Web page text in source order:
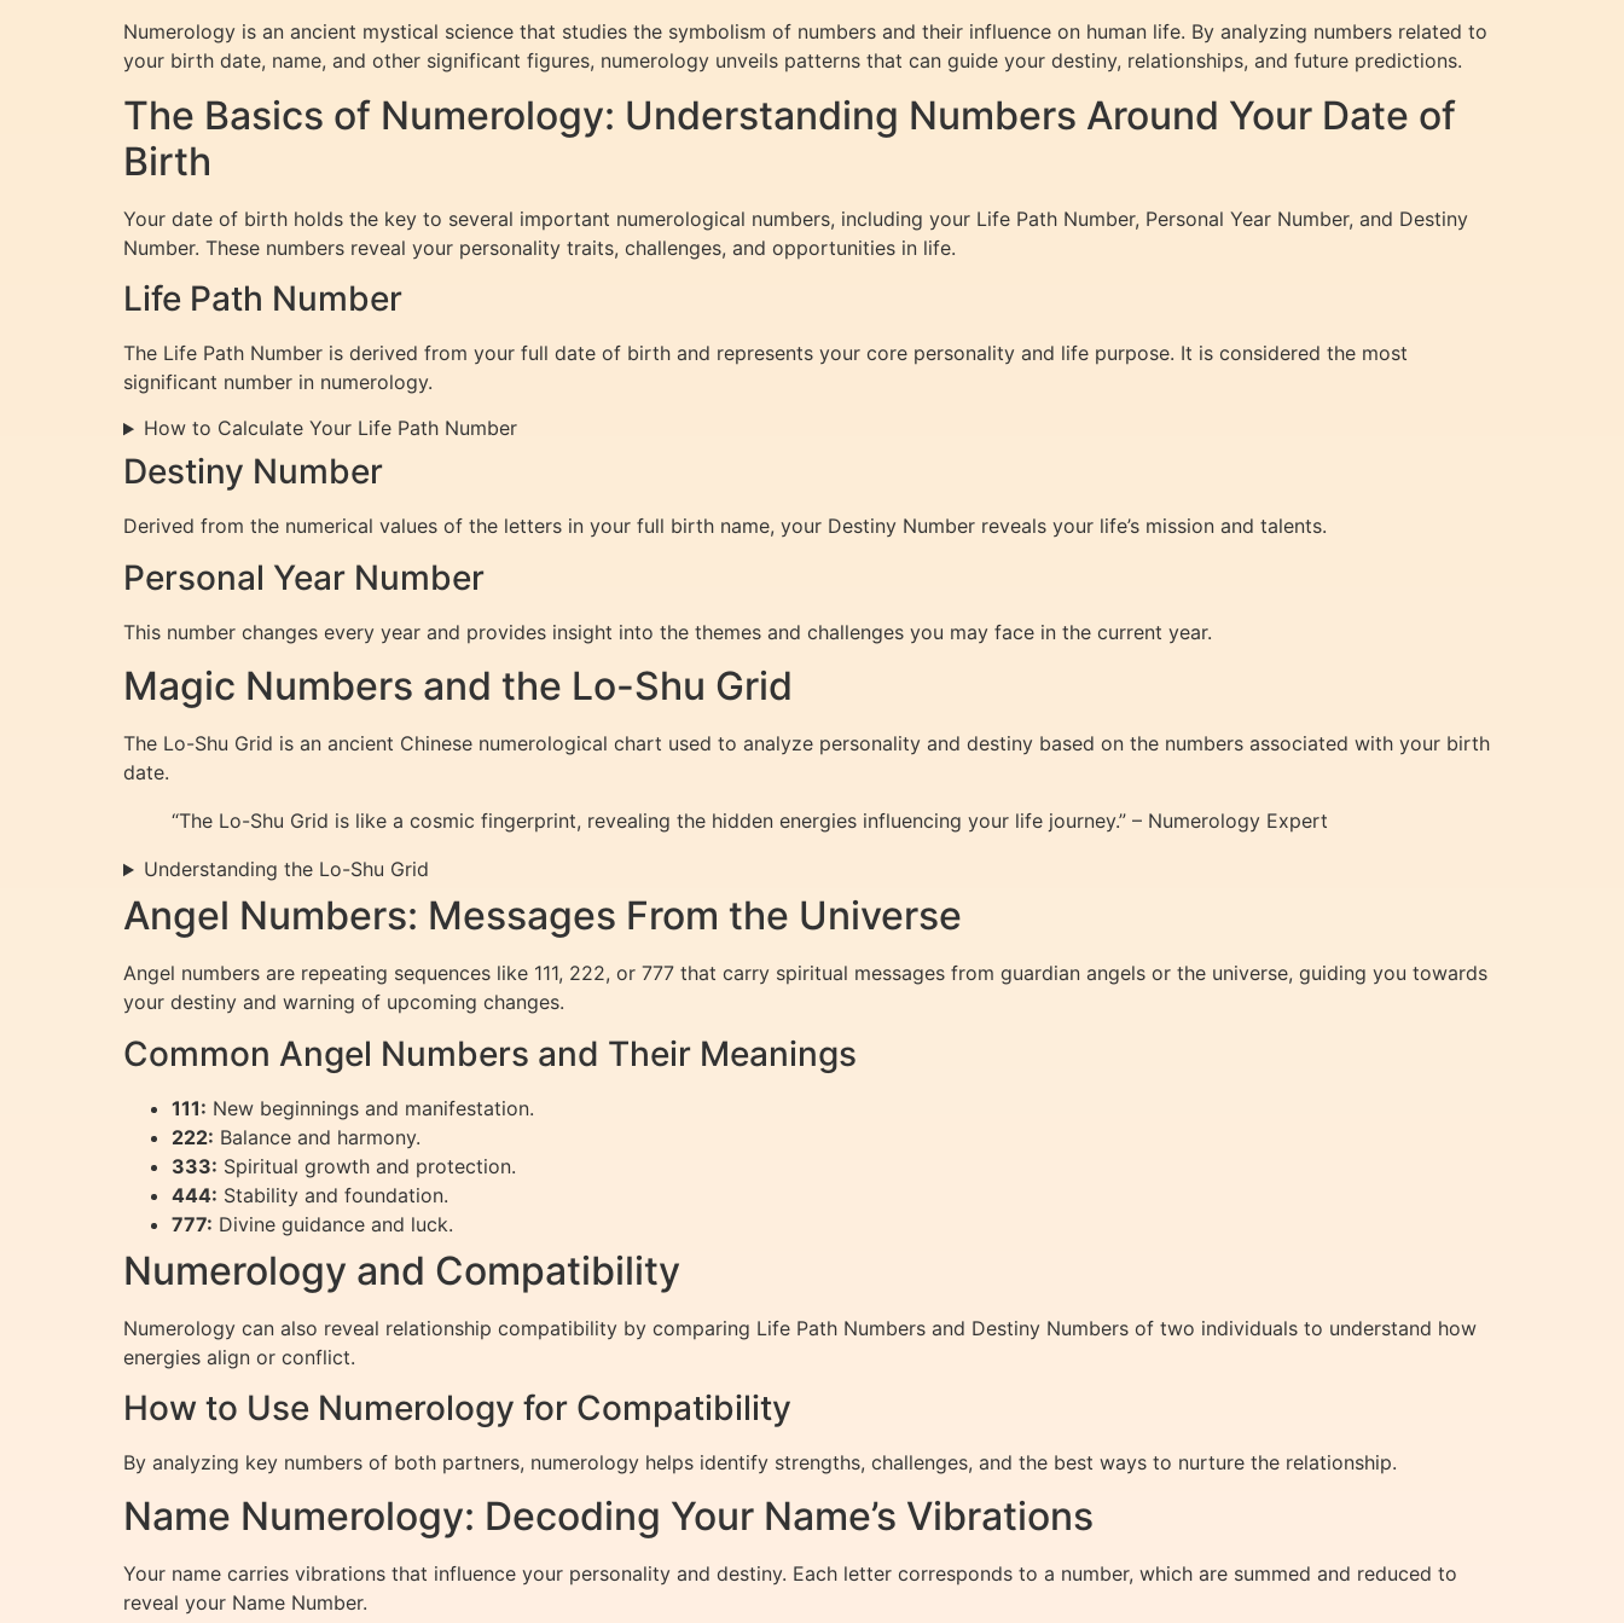
Numerology is an ancient mystical science that studies the symbolism of numbers and their influence on human life. By analyzing numbers related to
your birth date, name, and other significant figures, numerology unveils patterns that can guide your destiny, relationships, and future predictions.
The Basics of Numerology: Understanding Numbers Around Your Date of
Birth
Your date of birth holds the key to several important numerological numbers, including your Life Path Number, Personal Year Number, and Destiny
Number. These numbers reveal your personality traits, challenges, and opportunities in life.
Life Path Number
The Life Path Number is derived from your full date of birth and represents your core personality and life purpose. It is considered the most
significant number in numerology.
How to Calculate Your Life Path Number
Destiny Number
Derived from the numerical values of the letters in your full birth name, your Destiny Number reveals your life’s mission and talents.
Personal Year Number
This number changes every year and provides insight into the themes and challenges you may face in the current year.
Magic Numbers and the Lo-Shu Grid
The Lo-Shu Grid is an ancient Chinese numerological chart used to analyze personality and destiny based on the numbers associated with your birth
date.
“The Lo-Shu Grid is like a cosmic fingerprint, revealing the hidden energies influencing your life journey.” – Numerology Expert
Understanding the Lo-Shu Grid
Angel Numbers: Messages From the Universe
Angel numbers are repeating sequences like 111, 222, or 777 that carry spiritual messages from guardian angels or the universe, guiding you towards
your destiny and warning of upcoming changes.
Common Angel Numbers and Their Meanings
111: New beginnings and manifestation.
222: Balance and harmony.
333: Spiritual growth and protection.
444: Stability and foundation.
777: Divine guidance and luck.
Numerology and Compatibility
Numerology can also reveal relationship compatibility by comparing Life Path Numbers and Destiny Numbers of two individuals to understand how
energies align or conflict.
How to Use Numerology for Compatibility
By analyzing key numbers of both partners, numerology helps identify strengths, challenges, and the best ways to nurture the relationship.
Name Numerology: Decoding Your Name’s Vibrations
Your name carries vibrations that influence your personality and destiny. Each letter corresponds to a number, which are summed and reduced to
reveal your Name Number.